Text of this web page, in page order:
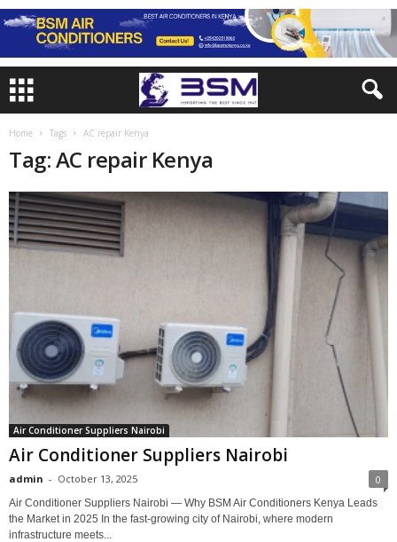
Home Tags AC repair Kenya
Tag: AC repair Kenya
Air Conditioner Suppliers Nairobi
Air Conditioner Suppliers Nairobi
admin - October 13, 2025 0
Air Conditioner Suppliers Nairobi — Why BSM Air Conditioners Kenya Leads
the Market in 2025 In the fast-growing city of Nairobi, where modern
infrastructure meets...